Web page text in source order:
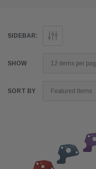
SIDEBAR:
SHOW
SORT BY